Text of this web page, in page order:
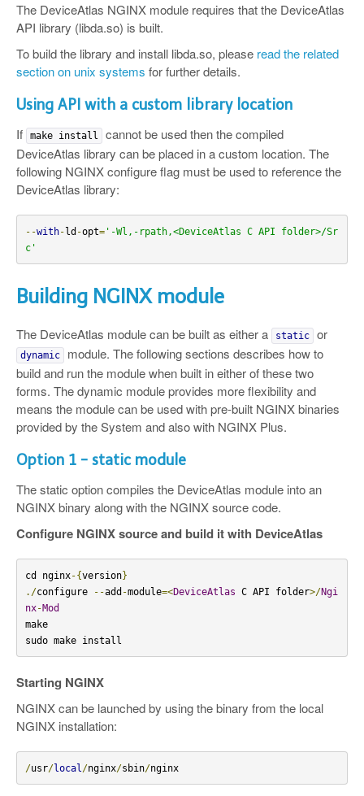
The DeviceAtlas NGINX module requires that the DeviceAtlas
API library (libda.so) is built.
To build the library and install libda.so, please read the related
section on unix systems for further details.
Using API with a custom library location
If make install
cannot be used then the compiled
DeviceAtlas library can be placed in a custom location. The
following NGINX configure flag must be used to reference the
DeviceAtlas library:
--with-ld -opt='-Wl,-rpath,<DeviceAtlas C API folder>/Sr
c'
Building NGINX module
The DeviceAtlas module can be built as either a static or
dynamic
module. The following sections describes how to
build and run the module when built in either of these two
forms. The dynamic module provides more flexibility and
means the module can be used with pre-built NGINX binaries
provided by the System and also with NGINX Plus.
Option 1 - static module
The static option compiles the DeviceAtlas module into an
NGINX binary along with the NGINX source code.
Configure NGINX source and build it with DeviceAtlas
cd nginx-{version}
./configure --add -module=<DeviceAtlas C API folder>/Ngi
nx-Mod
make
sudo make install
Starting NGINX
NGINX can be launched by using the binary from the local
NGINX installation:
/usr/local /nginx/sbin/nginx